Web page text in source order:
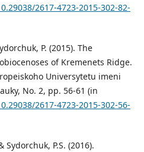
2617-4723-2015-302-82-
P. (2015). The
of Kremenets Ridge.
Universytetu imeni
No. 2, pp. 56-61 (in
2617-4723-2015-302-56-
Sydorchuk, P.S. (2016).